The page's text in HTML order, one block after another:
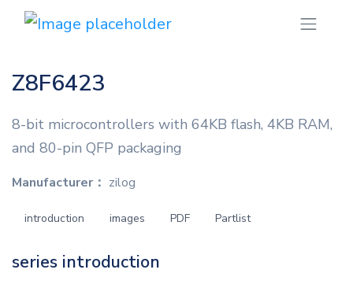
Z8F6423
8-bit microcontrollers with 64KB flash, 4KB RAM,
and 80-pin QFP packaging
Manufacturer： zilog
introduction images PDF Partlist
series introduction